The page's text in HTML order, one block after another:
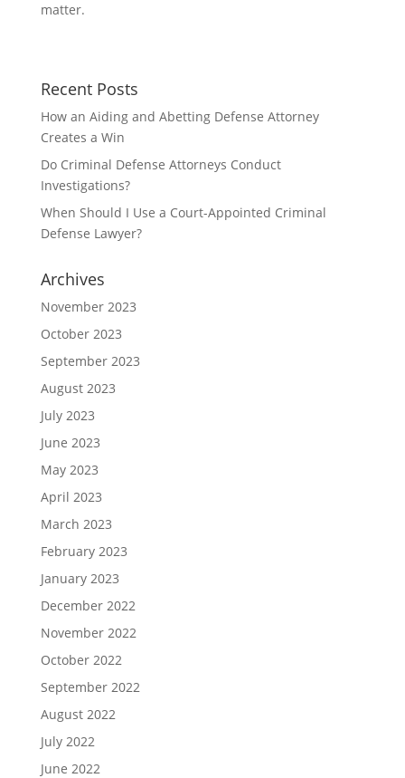
b
k
t
r
a
matter.
Recent Posts
How an Aiding and Abetting Defense Attorney
Creates a Win
Do Criminal Defense Attorneys Conduct
Investigations?
When Should I Use a Court-Appointed Criminal
Defense Lawyer?
Archives
November 2023
October 2023
September 2023
August 2023
July 2023
June 2023
May 2023
April 2023
March 2023
February 2023
January 2023
December 2022
November 2022
October 2022
September 2022
August 2022
July 2022
June 2022